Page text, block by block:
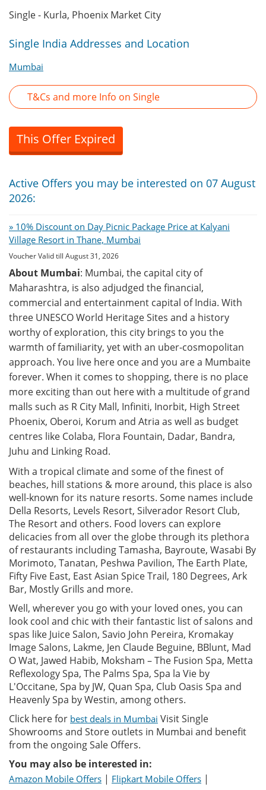
Single - Kurla, Phoenix Market City
Single India Addresses and Location
Mumbai
T&Cs and more Info on Single
This Offer Expired
Active Offers you may be interested on 07 August
2026:
» 10% Discount on Day Picnic Package Price at Kalyani
Village Resort in Thane, Mumbai
Voucher Valid till August 31, 2026
About Mumbai: Mumbai, the capital city of
Maharashtra, is also adjudged the financial,
commercial and entertainment capital of India. With
three UNESCO World Heritage Sites and a history
worthy of exploration, this city brings to you the
warmth of familiarity, yet with an uber-cosmopolitan
approach. You live here once and you are a Mumbaite
forever. When it comes to shopping, there is no place
more exciting than out here with a multitude of grand
malls such as R City Mall, Infiniti, Inorbit, High Street
Phoenix, Oberoi, Korum and Atria as well as budget
centres like Colaba, Flora Fountain, Dadar, Bandra,
Juhu and Linking Road.
With a tropical climate and some of the finest of
beaches, hill stations & more around, this place is also
well-known for its nature resorts. Some names include
Della Resorts, Levels Resort, Silverador Resort Club,
The Resort and others. Food lovers can explore
delicacies from all over the globe through its plethora
of restaurants including Tamasha, Bayroute, Wasabi By
Morimoto, Tanatan, Peshwa Pavilion, The Earth Plate,
Fifty Five East, East Asian Spice Trail, 180 Degrees, Ark
Bar, Mostly Grills and more.
Well, wherever you go with your loved ones, you can
look cool and chic with their fantastic list of salons and
spas like Juice Salon, Savio John Pereira, Kromakay
Image Salons, Lakme, Jen Claude Beguine, BBlunt, Mad
O Wat, Jawed Habib, Moksham – The Fusion Spa, Metta
Reflexology Spa, The Palms Spa, Spa la Vie by
L'Occitane, Spa by JW, Quan Spa, Club Oasis Spa and
Heavenly Spa by Westin, among others.
Click here for best deals in Mumbai Visit Single
Showrooms and Store outlets in Mumbai and benefit
from the ongoing Sale Offers.
You may also be interested in:
Amazon Mobile Offers | Flipkart Mobile Offers |